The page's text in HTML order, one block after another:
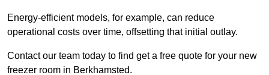
Energy-efficient models, for example, can reduce
operational costs over time, offsetting that initial outlay.
Contact our team today to find get a free quote for your new
freezer room in Berkhamsted.